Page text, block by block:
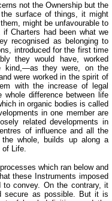
not the Ownership but the
surface of things, it might
might be unfavourable to
Charters had been what we
recognised as belonging to
introduced for the first time
they would have, worked
kind,—as they were, on the
were worked in the spirit of
with the increase of legal
difference between life
in organic bodies is called
in one member are
related developments in
of influence and all the
whole, builds up along a
of Life.
which ran below and
these Instruments imposed
convey. On the contrary, it
secure as possible. But it is